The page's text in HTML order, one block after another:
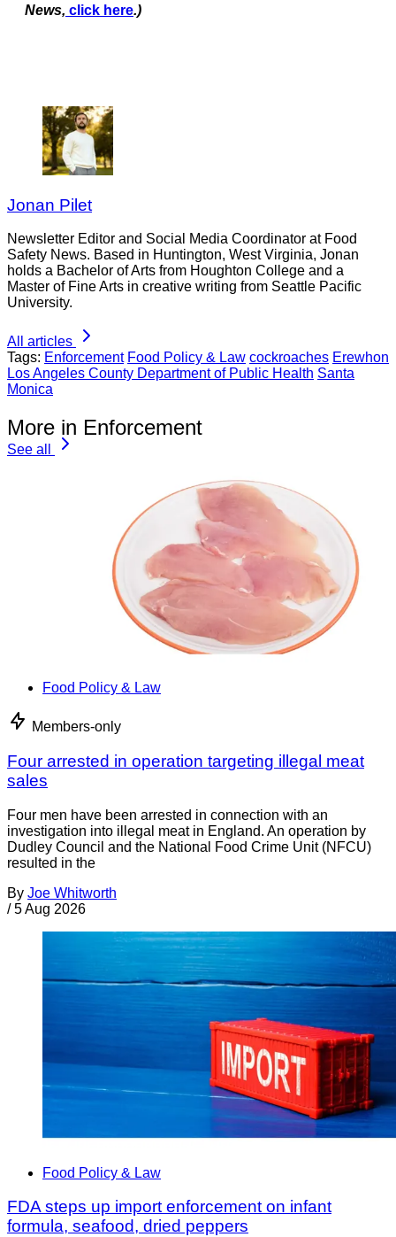
News, click here.)
Jonan Pilet
Newsletter Editor and Social Media Coordinator at Food
Safety News. Based in Huntington, West Virginia, Jonan
holds a Bachelor of Arts from Houghton College and a
Master of Fine Arts in creative writing from Seattle Pacific
University.
All articles
Tags: Enforcement Food Policy & Law cockroaches Erewhon
Los Angeles County Department of Public Health Santa
Monica
More in Enforcement
See all
Food Policy & Law
Members-only
Four arrested in operation targeting illegal meat
sales
Four men have been arrested in connection with an
investigation into illegal meat in England. An operation by
Dudley Council and the National Food Crime Unit (NFCU)
resulted in the
By Joe Whitworth
/ 5 Aug 2026
Food Policy & Law
FDA steps up import enforcement on infant
formula, seafood, dried peppers